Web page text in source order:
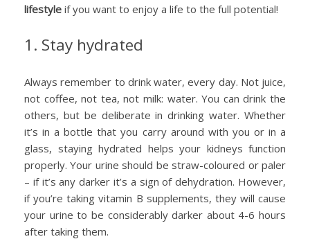
lifestyle if you want to enjoy a life to the full potential!
1. Stay hydrated
Always remember to drink water, every day. Not juice,
not coffee, not tea, not milk: water. You can drink the
others, but be deliberate in drinking water. Whether
it’s in a bottle that you carry around with you or in a
glass, staying hydrated helps your kidneys function
properly. Your urine should be straw-coloured or paler
– if it’s any darker it’s a sign of dehydration. However,
if you’re taking vitamin B supplements, they will cause
your urine to be considerably darker about 4-6 hours
after taking them.